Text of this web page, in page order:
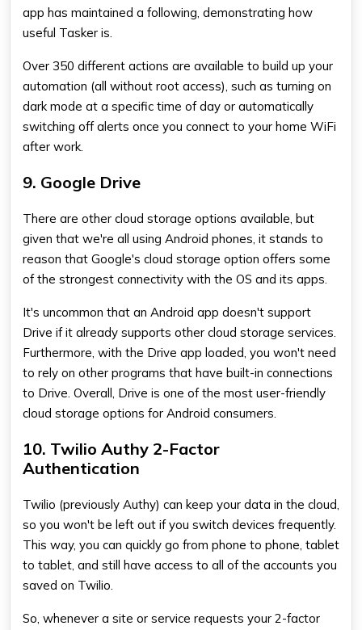
app has maintained a following, demonstrating how
useful Tasker is.
Over 350 different actions are available to build up your
automation (all without root access), such as turning on
dark mode at a specific time of day or automatically
switching off alerts once you connect to your home WiFi
after work.
9. Google Drive
There are other cloud storage options available, but
given that we're all using Android phones, it stands to
reason that Google's cloud storage option offers some
of the strongest connectivity with the OS and its apps.
It's uncommon that an Android app doesn't support
Drive if it already supports other cloud storage services.
Furthermore, with the Drive app loaded, you won't need
to rely on other programs that have built-in connections
to Drive. Overall, Drive is one of the most user-friendly
cloud storage options for Android consumers.
10. Twilio Authy 2-Factor
Authentication
Twilio (previously Authy) can keep your data in the cloud,
so you won't be left out if you switch devices frequently.
This way, you can quickly go from phone to phone, tablet
to tablet, and still have access to all of the accounts you
saved on Twilio.
So, whenever a site or service requests your 2-factor